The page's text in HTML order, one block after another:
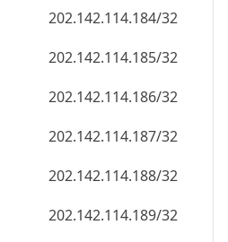
202.142.114.186/32
202.142.114.187/32
202.142.114.188/32
202.142.114.189/32
202.142.114.190/32
202.142.114.191/32